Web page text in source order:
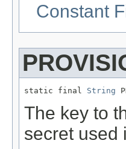
Constant
static final String
The key to
secret used